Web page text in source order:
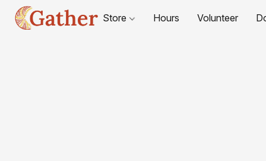
Store Hours Volunteer